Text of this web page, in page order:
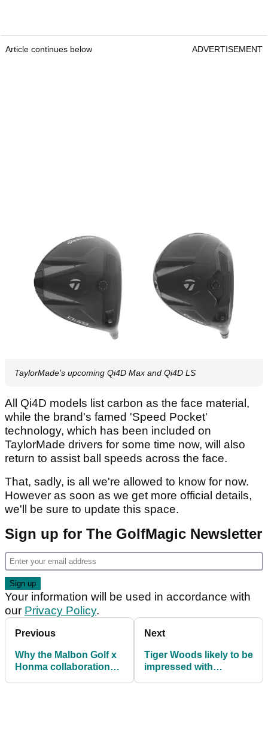
Article continues below ADVERTISEMENT
TaylorMade's upcoming Qi4D Max and Qi4D LS
All Qi4D models list carbon as the face material,
while the brand's famed 'Speed Pocket'
technology, which has been included on
TaylorMade drivers for some time now, will also
return to assist ball speeds across the face.
That, sadly, is all we're allowed to know for now.
However as soon as we get more official details,
we'll be sure to update this space.
Sign up for The GolfMagic Newsletter
Your information will be used in accordance with
our Privacy Policy.
Previous
Why the Malbon Golf x
Honma collaboration
Next
Tiger Woods likely to be
impressed with